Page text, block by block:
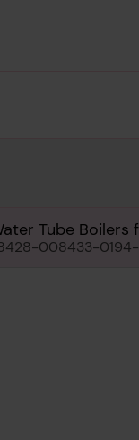
Tube Boilers
008433-0194-